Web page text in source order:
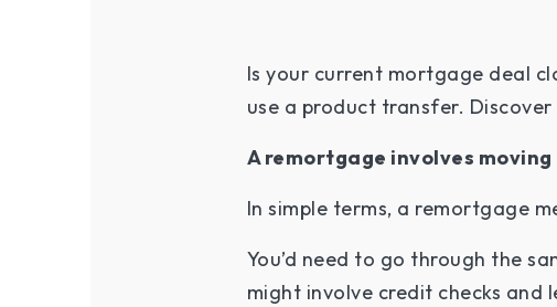
Is your current mortgage deal
use a product transfer.
A remortgage involves
In simple terms, a remortgage
You’d need to go through the
might involve credit checks